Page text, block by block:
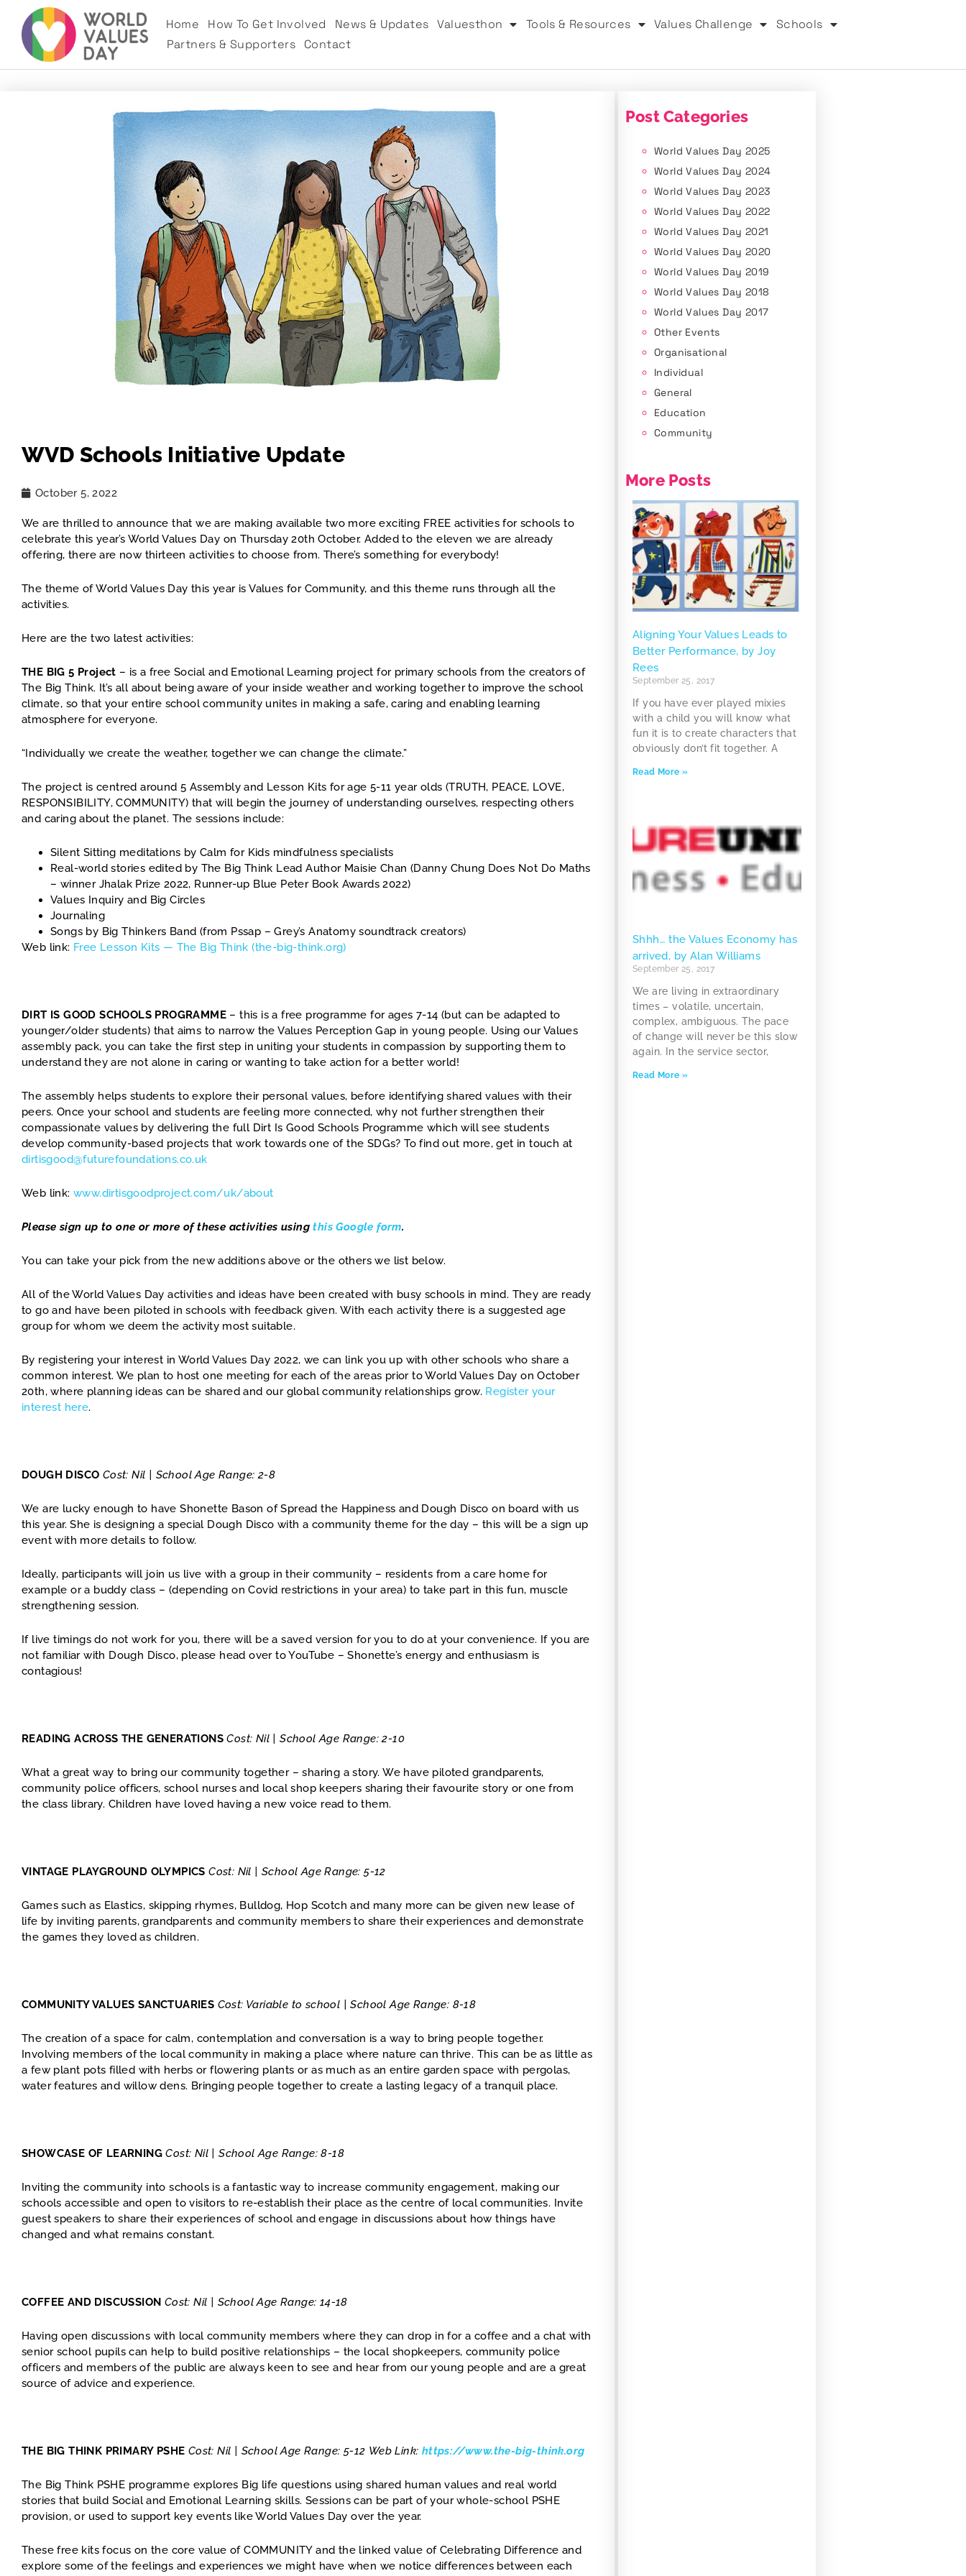
Home How To Get Involved News & Updates Valuesthon Tools & Resources Values Challenge
Schools
Partners & Supporters
Contact
WVD Schools Initiative Update
October 5, 2022
We are thrilled to announce that we are making available two more exciting FREE activities for schools to
celebrate this year’s World Values Day on Thursday 20th October. Added to the eleven we are already
offering, there are now thirteen activities to choose from. There’s something for everybody!
The theme of World Values Day this year is Values for Community, and this theme runs through all the
activities.
Here are the two latest activities:
THE BIG 5 Project – is a free Social and Emotional Learning project for primary schools from the creators of
The Big Think. It’s all about being aware of your inside weather and working together to improve the school
climate, so that your entire school community unites in making a safe, caring and enabling learning
atmosphere for everyone.
“Individually we create the weather, together we can change the climate.”
The project is centred around 5 Assembly and Lesson Kits for age 5-11 year olds (TRUTH, PEACE, LOVE,
RESPONSIBILITY, COMMUNITY) that will begin the journey of understanding ourselves, respecting others
and caring about the planet. The sessions include:
Silent Sitting meditations by Calm for Kids mindfulness specialists
Real-world stories edited by The Big Think Lead Author Maisie Chan (Danny Chung Does Not Do Maths
– winner Jhalak Prize 2022, Runner-up Blue Peter Book Awards 2022)
Values Inquiry and Big Circles
Journaling
Songs by Big Thinkers Band (from Pssap – Grey’s Anatomy soundtrack creators)
Web link: Free Lesson Kits — The Big Think (the-big-think.org)
DIRT IS GOOD SCHOOLS PROGRAMME – this is a free programme for ages 7-14 (but can be adapted to
younger/older students) that aims to narrow the Values Perception Gap in young people. Using our Values
assembly pack, you can take the first step in uniting your students in compassion by supporting them to
understand they are not alone in caring or wanting to take action for a better world!
The assembly helps students to explore their personal values, before identifying shared values with their
peers. Once your school and students are feeling more connected, why not further strengthen their
compassionate values by delivering the full Dirt Is Good Schools Programme which will see students
develop community-based projects that work towards one of the SDGs? To find out more, get in touch at
dirtisgood@futurefoundations.co.uk
Web link:www.dirtisgoodproject.com/uk/about
Please sign up to one or more of these activities usingthis Google form.
You can take your pick from the new additions above or the others we list below.
All of the World Values Day activities and ideas have been created with busy schools in mind. They are ready
to go and have been piloted in schools with feedback given. With each activity there is a suggested age
group for whom we deem the activity most suitable.
By registering your interest in World Values Day 2022, we can link you up with other schools who share a
common interest. We plan to host one meeting for each of the areas prior to World Values Day on October
20th, where planning ideas can be shared and our global community relationships grow. Register your
interest here.
DOUGH DISCO Cost: Nil | School Age Range: 2-8
We are lucky enough to have Shonette Bason of Spread the Happiness and Dough Disco on board with us
this year. She is designing a special Dough Disco with a community theme for the day – this will be a sign up
event with more details to follow.
Ideally, participants will join us live with a group in their community – residents from a care home for
example or a buddy class – (depending on Covid restrictions in your area) to take part in this fun, muscle
strengthening session.
If live timings do not work for you, there will be a saved version for you to do at your convenience. If you are
not familiar with Dough Disco, please head over to YouTube – Shonette’s energy and enthusiasm is
contagious!
READING ACROSS THE GENERATIONS Cost: Nil | School Age Range: 2-10
What a great way to bring our community together – sharing a story. We have piloted grandparents,
community police officers, school nurses and local shop keepers sharing their favourite story or one from
the class library. Children have loved having a new voice read to them.
VINTAGE PLAYGROUND OLYMPICS Cost: Nil | School Age Range: 5-12
Games such as Elastics, skipping rhymes, Bulldog, Hop Scotch and many more can be given new lease of
life by inviting parents, grandparents and community members to share their experiences and demonstrate
the games they loved as children.
COMMUNITY VALUES SANCTUARIES Cost: Variable to school | School Age Range: 8-18
The creation of a space for calm, contemplation and conversation is a way to bring people together.
Involving members of the local community in making a place where nature can thrive. This can be as little as
a few plant pots filled with herbs or flowering plants or as much as an entire garden space with pergolas,
water features and willow dens. Bringing people together to create a lasting legacy of a tranquil place.
SHOWCASE OF LEARNING Cost: Nil | School Age Range: 8-18
Inviting the community into schools is a fantastic way to increase community engagement, making our
schools accessible and open to visitors to re-establish their place as the centre of local communities. Invite
guest speakers to share their experiences of school and engage in discussions about how things have
changed and what remains constant.
COFFEE AND DISCUSSION Cost: Nil | School Age Range: 14-18
Having open discussions with local community members where they can drop in for a coffee and a chat with
senior school pupils can help to build positive relationships – the local shopkeepers, community police
officers and members of the public are always keen to see and hear from our young people and are a great
source of advice and experience.
THE BIG THINK PRIMARY PSHE Cost: Nil | School Age Range: 5-12 Web Link: https://www.the-big-think.org
The Big Think PSHE programme explores Big life questions using shared human values and real world
stories that build Social and Emotional Learning skills. Sessions can be part of your whole-school PSHE
provision, or used to support key events like World Values Day over the year.
These free kits focus on the core value of COMMUNITY and the linked value of Celebrating Difference and
explore some of the feelings and experiences we might have when we notice differences between each
Post Categories
World Values Day 2025
World Values Day 2024
World Values Day 2023
World Values Day 2022
World Values Day 2021
World Values Day 2020
World Values Day 2019
World Values Day 2018
World Values Day 2017
Other Events
Organisational
Individual
General
Education
Community
More Posts
Aligning Your Values Leads to
Better Performance, by Joy
Rees
September 25, 2017
If you have ever played mixies
with a child you will know what
fun it is to create characters that
obviously don’t fit together. A
Read More »
Shhh… the Values Economy has
arrived, by Alan Williams
September 25, 2017
We are living in extraordinary
times – volatile, uncertain,
complex, ambiguous. The pace
of change will never be this slow
again. In the service sector,
Read More »